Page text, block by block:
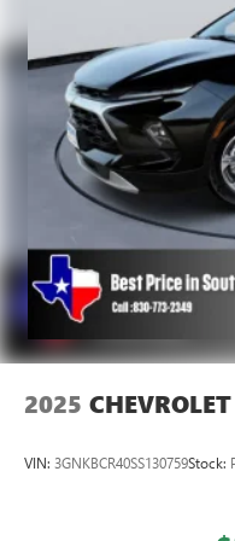
height adjustable rear
Lightly tinted
road ahead being
windows help tame
vehicle, meaning
comfortable drive.
lightly tinted windows.
Manual air
off sweltering
You can set the
so you can be
temperature outside.
conditioning.
Front head
Rear head restraint
Manual reclining rear
2025
VIN: 3GNKBCR40SS130759Stock: